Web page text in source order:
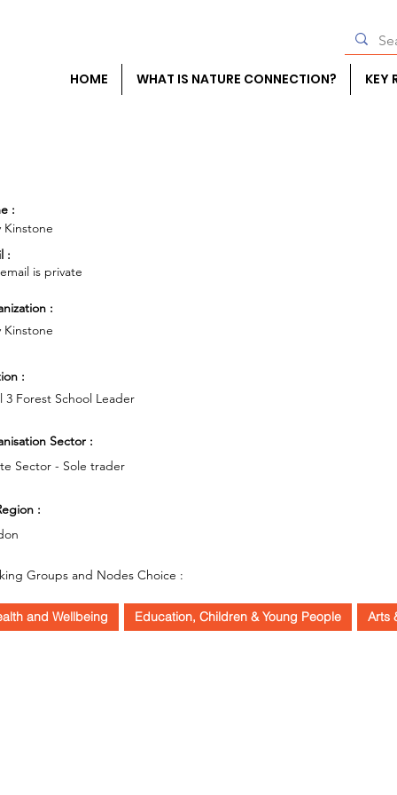
HOME WHAT IS NATURE CONNECTION? KEY
:
Kinstone
:
is private
:
Kinstone
:
3 Forest School Leader
Sector :
Sector - Sole trader
:
Groups and Nodes Choice :
and Wellbeing Education, Children & Young People Arts